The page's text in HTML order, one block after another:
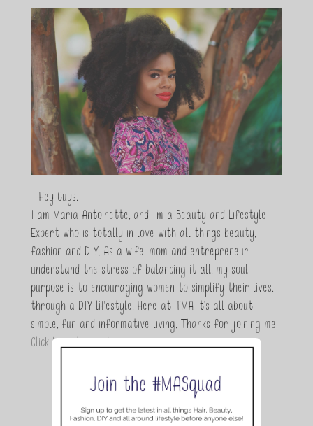
- Hey Guys,
I am Maria Antoinette, and I’m a Beauty and Lifestyle
Expert who is totally in love with all things beauty,
fashion and DIY. As a wife, mom and entrepreneur I
understand the stress of balancing it all, my soul
purpose is to encouraging women to simplify their lives,
through a DIY lifestyle. Here at TMA it's all about
simple, fun and informative living. Thanks for joining me!
Click here to read more…
Join the conversation.